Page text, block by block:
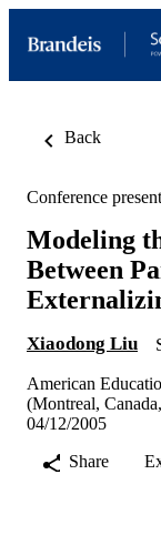
Back
Conference
Modeling
Between
Xiaodong Liu
American
(Montreal,
04/12/2005
Share